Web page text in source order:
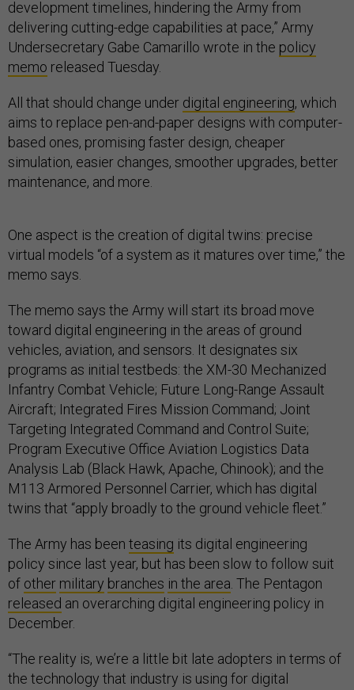
development timelines, hindering the Army from
delivering cutting-edge capabilities at pace,” Army
Undersecretary Gabe Camarillo wrote in the policy
memo released Tuesday.
All that should change under digital engineering, which
aims to replace pen-and-paper designs with computer-
based ones, promising faster design, cheaper
simulation, easier changes, smoother upgrades, better
maintenance, and more.
One aspect is the creation of digital twins: precise
virtual models “of a system as it matures over time,” the
memo says.
The memo says the Army will start its broad move
toward digital engineering in the areas of ground
vehicles, aviation, and sensors. It designates six
programs as initial testbeds: the XM-30 Mechanized
Infantry Combat Vehicle; Future Long-Range Assault
Aircraft; Integrated Fires Mission Command; Joint
Targeting Integrated Command and Control Suite;
Program Executive Office Aviation Logistics Data
Analysis Lab (Black Hawk, Apache, Chinook); and the
M113 Armored Personnel Carrier, which has digital
twins that “apply broadly to the ground vehicle fleet.”
The Army has been teasing its digital engineering
policy since last year, but has been slow to follow suit
of other military branches in the area . The Pentagon
released an overarching digital engineering policy in
December.
“The reality is, we’re a little bit late adopters in terms of
the technology that industry is using for digital